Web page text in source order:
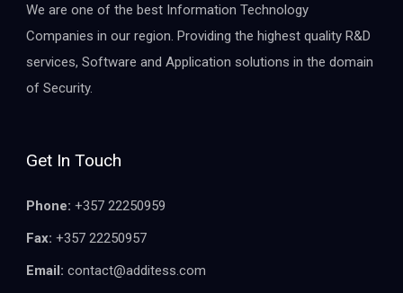
We are one of the best Information Technology
Companies in our region. Providing the highest quality R&D
services, Software and Application solutions in the domain
of Security.
Get In Touch
Phone: +357 22250959
Fax: +357 22250957
Email: contact@additess.com